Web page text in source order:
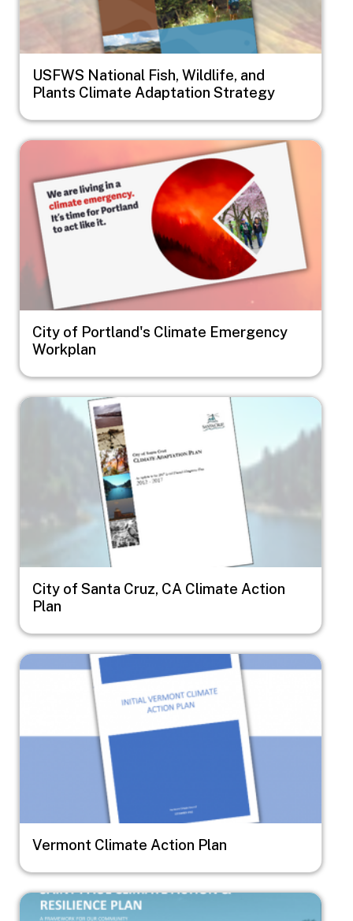
USFWS National Fish, Wildlife, and
Plants Climate Adaptation Strategy
Image
City of Portland's Climate Emergency
Workplan
Image
City of Santa Cruz, CA Climate Action
Plan
Image
Vermont Climate Action Plan
Image